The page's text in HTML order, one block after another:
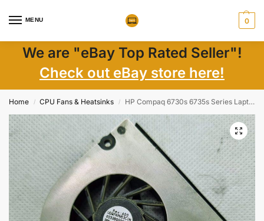
MENU 0
We are "eBay Top Rated Seller"!
Check out eBay store here!
Home / CPU Fans & Heatsinks / HP Compaq 6730s 6735s Series Laptop CPU Cooling Fan P/N 431312-001